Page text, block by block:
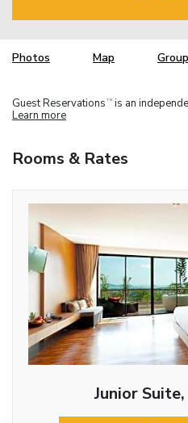
Photos Map
Guest Reservations TM is an
Learn more
Rooms & Rates
Junior